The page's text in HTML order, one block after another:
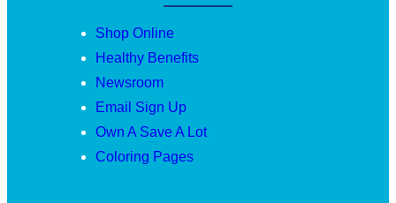
Shop Online
Healthy Benefits
Newsroom
Email Sign Up
Own A Save A Lot
Coloring Pages